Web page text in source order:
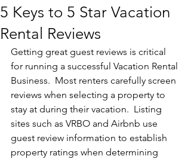
5 Keys to 5 Star Vacation
Rental Reviews
Getting great guest reviews is critical
for running a successful Vacation Rental
Business.  Most renters carefully screen
reviews when selecting a property to
stay at during their vacation.  Listing
sites such as VRBO and Airbnb use
guest review information to establish
property ratings when determining